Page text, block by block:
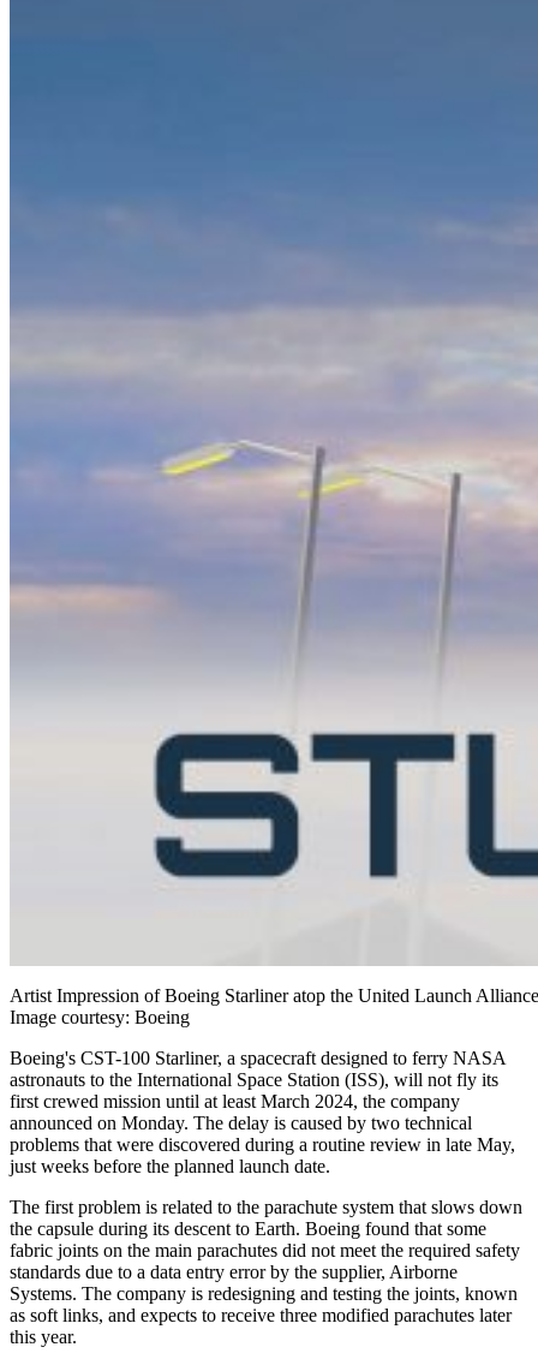
Artist Impression of Boeing Starliner atop the United Launch
Image courtesy: Boeing
Boeing's CST-100 Starliner, a spacecraft designed to ferry NASA
astronauts to the International Space Station (ISS), will not fly its
first crewed mission until at least March 2024, the company
announced on Monday. The delay is caused by two technical
problems that were discovered during a routine review in late May,
just weeks before the planned launch date.
The first problem is related to the parachute system that slows down
the capsule during its descent to Earth. Boeing found that some
fabric joints on the main parachutes did not meet the required safety
standards due to a data entry error by the supplier, Airborne
Systems. The company is redesigning and testing the joints, known
as soft links, and expects to receive three modified parachutes later
this year.